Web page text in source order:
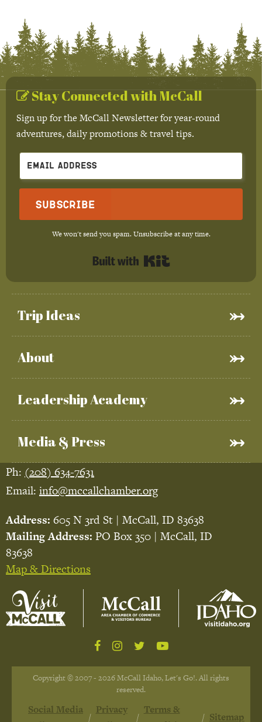
Trip Ideas
About
Leadership Academy
Media & Press
Stay Connected with McCall
Sign up for the McCall Newsletter for year-round
adventures, daily promotions & travel tips.
Subscribe
We won't send you spam. Unsubscribe at any time.
Ph: (208) 634-7631
Email: info@mccallchamber.org
Address: 605 N 3rd St | McCall, ID 83638
Mailing Address: PO Box 350 | McCall, ID
83638
Map & Directions
Copyright © 2007 - 2026 McCall Idaho, Let's Go!. All rights
reserved.
Social Media
Privacy
Terms &
Sitemap